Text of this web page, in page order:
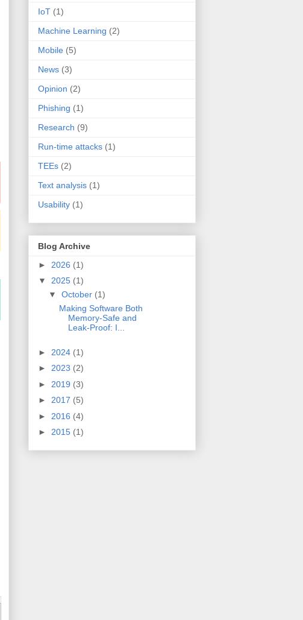
IoT (1)
Machine Learning (2)
Mobile (5)
News (3)
Opinion (2)
Phishing (1)
Research (9)
Run-time attacks (1)
TEEs (2)
Text analysis (1)
Usability (1)
Blog Archive
► 2026 (1)
▼ 2025 (1)
▼ October (1)
Making Software Both
Memory-Safe and
Leak-Proof: I...
► 2024 (1)
► 2023 (2)
► 2019 (3)
► 2017 (5)
► 2016 (4)
► 2015 (1)